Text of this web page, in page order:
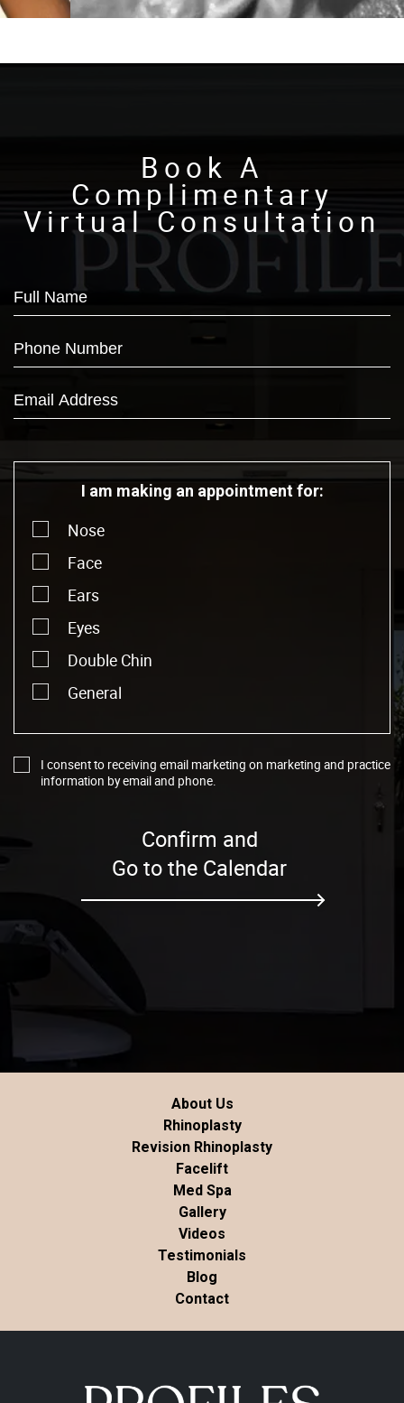
Book A
Complimentary
Virtual Consultation
I am making an appointment for:
Nose
Face
Ears
Eyes
Double Chin
General
I consent to receiving email marketing on marketing and practice
information by email and phone.
Confirm and
Go to the Calendar
About Us
Rhinoplasty
Revision Rhinoplasty
Facelift
Med Spa
Gallery
Videos
Testimonials
Blog
Contact